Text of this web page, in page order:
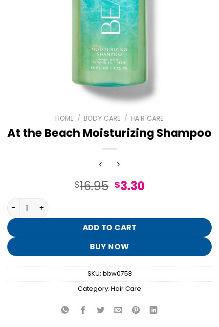
HOME / BODY CARE / HAIR CARE
At the Beach Moisturizing Shampoo
$16.95 Original
$16.95.
$3.30Current
$3.30.
At the Beach Moisturizing Shampoo quantity
ADD TO CART
BUY NOW
SKU: bbw0758
Category: Hair Care